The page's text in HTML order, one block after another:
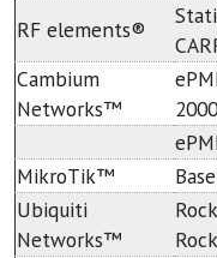
RF elements®
Cambium
Networks™
MikroTik™
Ubiquiti
Networks™